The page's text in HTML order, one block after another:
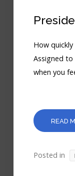
How
Assigned
when you
READ
Posted in